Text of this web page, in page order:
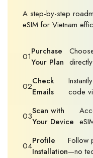
A step-by-step
eSIM for Vietnam
01Purchase
Your Plan
02Check
Emails
code
03Scan with
Your Device
04Profile
Installation
Follow
—no